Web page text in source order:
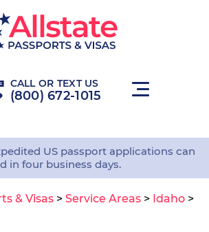
CALL OR TEXT US
(800) 672-1015
US passport applications can
in four business days.
& Visas > Service Areas > Idaho >